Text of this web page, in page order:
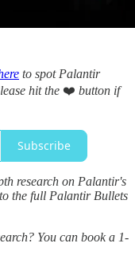
to spot Palantir
hit the ❤️ button if
Subscribe
research on Palantir's
the full Palantir Bullets
You can book a 1-